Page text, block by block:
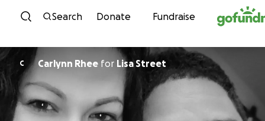
Skip to content
Search Donate Fundraise
C Carlynn Rhee for Lisa Street